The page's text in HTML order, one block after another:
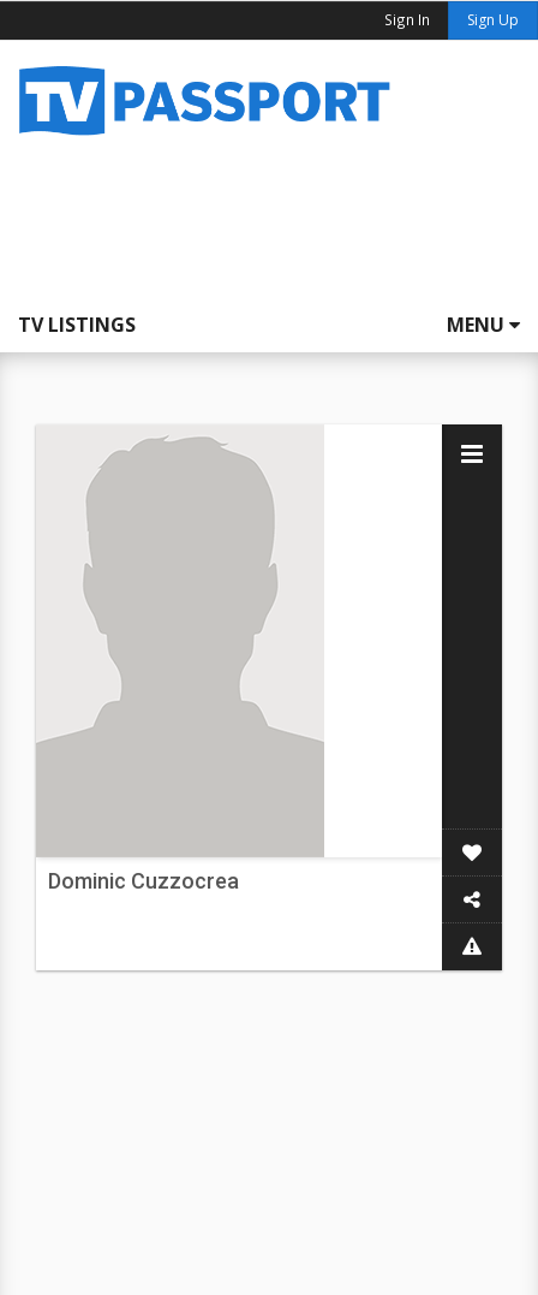
Sign In Sign Up
TV LISTINGS MENU
Dominic Cuzzocrea